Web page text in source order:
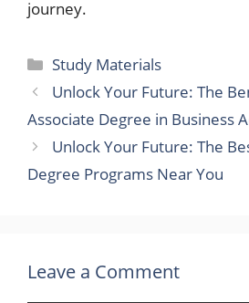
journey.
Categories
Study Materials
Unlock Your Future: The
Associate Degree in Business
Unlock Your Future: The
Degree Programs Near You
Leave a Comment